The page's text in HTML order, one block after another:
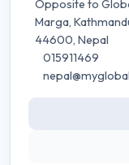
Opposite to
Marga,
44600, Nepal
015911469